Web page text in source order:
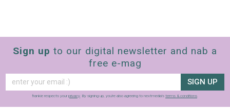
Sign up to our digital newsletter and nab a
free e-mag
SIGN UP
frankie respects your privacy. By signing up, you’re also agreeing to nextmedia’s terms & conditions.